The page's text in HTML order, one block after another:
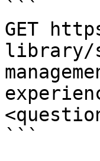
```
GET
library/
```